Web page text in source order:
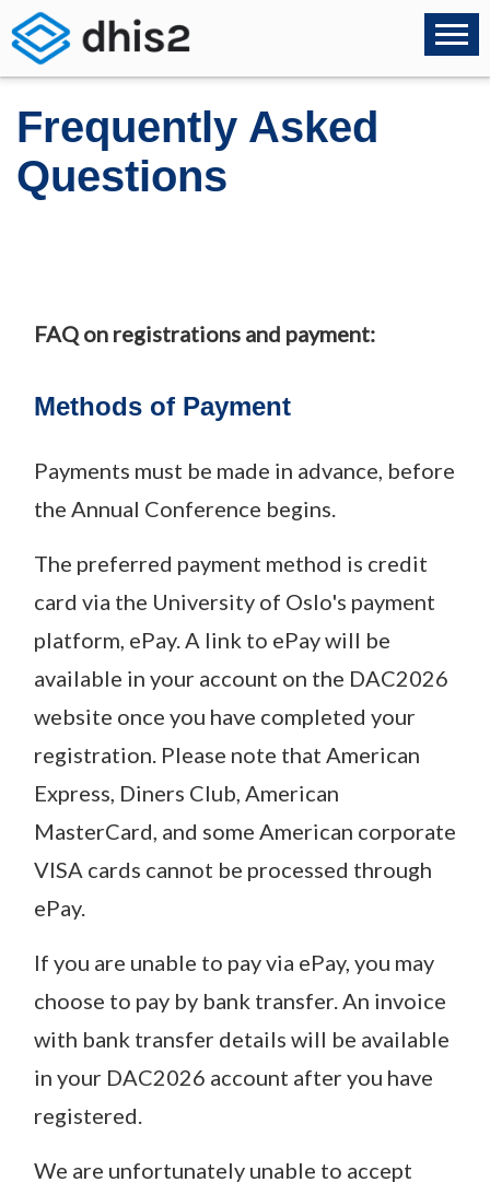
Frequently Asked
Questions
FAQ on registrations and payment:
Methods of Payment
Payments must be made in advance, before
the Annual Conference begins.
The preferred payment method is credit
card via the University of Oslo's payment
platform, ePay. A link to ePay will be
available in your account on the DAC2026
website once you have completed your
registration. Please note that American
Express, Diners Club, American
MasterCard, and some American corporate
VISA cards cannot be processed through
ePay.
If you are unable to pay via ePay, you may
choose to pay by bank transfer. An invoice
with bank transfer details will be available
in your DAC2026 account after you have
registered.
We are unfortunately unable to accept